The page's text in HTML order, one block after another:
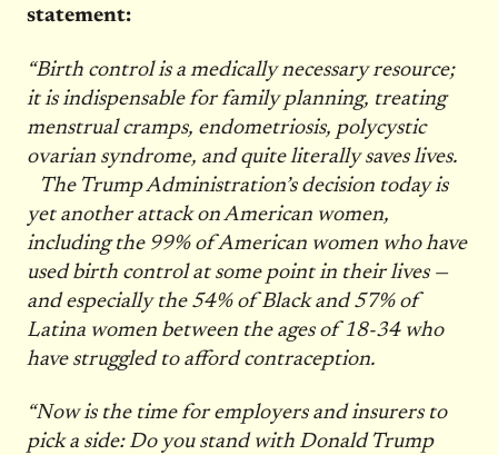
statement:
“Birth control is a medically necessary resource;
it is indispensable for family planning, treating
menstrual cramps, endometriosis, polycystic
ovarian syndrome, and quite literally saves lives.
The Trump Administration’s decision today is
yet another attack on American women,
including the 99% of American women who have
used birth control at some point in their lives —
and especially the 54% of Black and 57% of
Latina women between the ages of 18-34 who
have struggled to afford contraception.
“Now is the time for employers and insurers to
pick a side: Do you stand with Donald Trump